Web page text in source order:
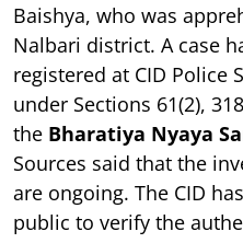
Baishya, who was
Nalbari district. A case
registered at CID Police
under Sections 61(2),
the Bharatiya Nyaya
Sources said that the
are ongoing. The CID
public to verify the